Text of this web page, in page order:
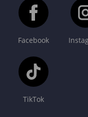
Facebook
TikTok